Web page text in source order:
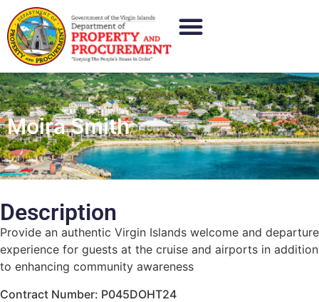
Moira Smith
Description
Provide an authentic Virgin Islands welcome and departure
experience for guests at the cruise and airports in addition
to enhancing community awareness
Contract Number: P045DOHT24